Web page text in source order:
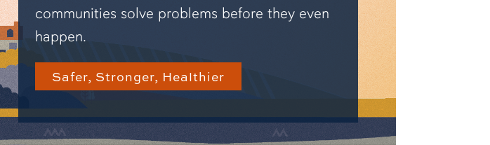
communities solve problems before they even
happen.
Safer, Stronger, Healthier